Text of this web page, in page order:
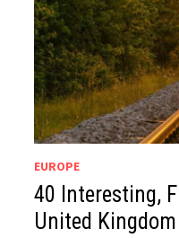
EUROPE
40 Interesting,
United Kingdom